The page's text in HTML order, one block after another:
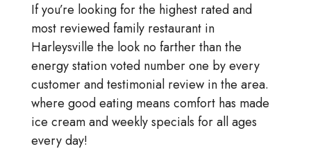
If you’re looking for the highest rated and
most reviewed family restaurant in
Harleysville the look no farther than the
energy station voted number one by every
customer and testimonial review in the area.
where good eating means comfort has made
ice cream and weekly specials for all ages
every day!